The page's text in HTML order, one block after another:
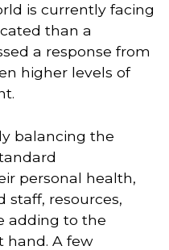
is currently facing
than a
a response from
higher levels of
balancing the
personal health,
staff, resources,
adding to the
hand. A few